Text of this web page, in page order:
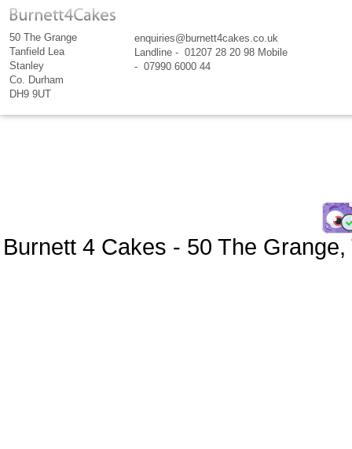
50 The Grange
Tanfield Lea
Stanley
Co. Durham
DH9 9UT
enquiries@burnett4cakes.co.uk
Landline - 01207 28 20 98 Mobile
- 07990 6000 44
Burnett 4 Cakes - 50 The Grange,